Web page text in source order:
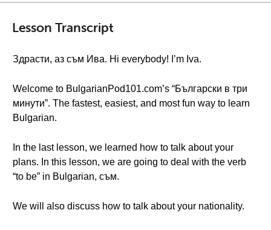
Lesson Transcript
Здрасти, аз съм Ива. Hi everybody! I’m Iva.
Welcome to BulgarianPod101.com’s “Български в три
минути”. The fastest, easiest, and most fun way to learn
Bulgarian.
In the last lesson, we learned how to talk about your
plans. In this lesson, we are going to deal with the verb
“to be” in Bulgarian, съм.
We will also discuss how to talk about your nationality.